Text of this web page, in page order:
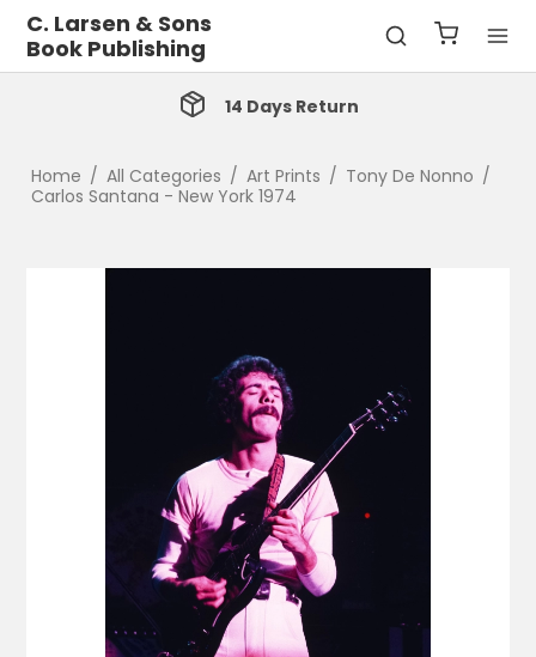
C. Larsen & Sons
Book Publishing
14 Days Return
Home / All Categories / Art Prints / Tony De Nonno /
Carlos Santana - New York 1974